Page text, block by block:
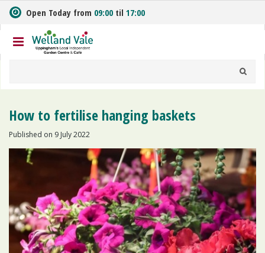
m
t
o
Open Today from 09:00 til 17:00
How to fertilise hanging baskets
Published on 9 July 2022